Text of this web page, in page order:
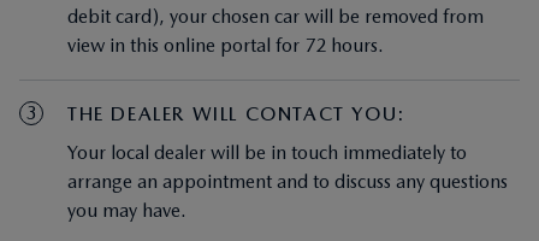
debit card), your chosen car will be removed from
view in this online portal for 72 hours.
3
THE DEALER WILL CONTACT YOU:
Your local dealer will be in touch immediately to
arrange an appointment and to discuss any questions
you may have.